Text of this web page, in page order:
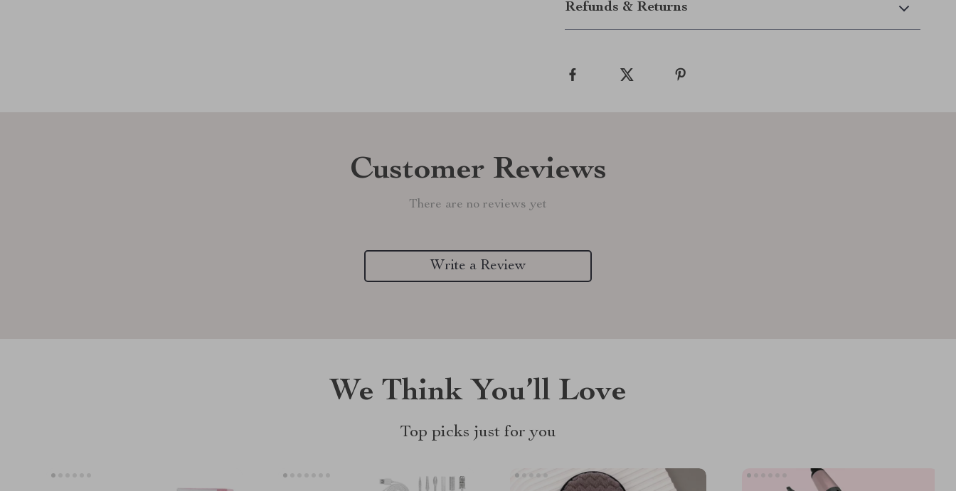
Refunds & Returns
Customer Reviews
There are no reviews yet
Write a Review
We Think You’ll Love
Top picks just for you